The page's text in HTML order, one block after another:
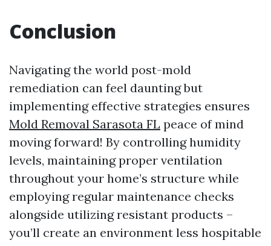
Conclusion
Navigating the world post-mold
remediation can feel daunting but
implementing effective strategies ensures
Mold Removal Sarasota FL peace of mind
moving forward! By controlling humidity
levels, maintaining proper ventilation
throughout your home’s structure while
employing regular maintenance checks
alongside utilizing resistant products –
you’ll create an environment less hospitable